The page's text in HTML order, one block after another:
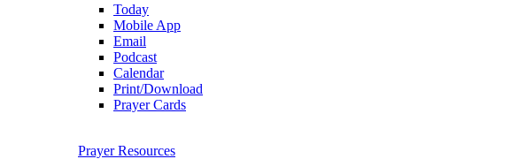
Today
Mobile App
Email
Podcast
Calendar
Print/Download
Prayer Cards
Prayer Resources